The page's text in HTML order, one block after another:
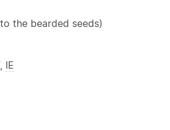
the bearded seeds)
, IE